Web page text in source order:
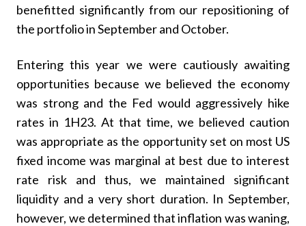
benefitted significantly from our repositioning of
the portfolio in September and October.
Entering this year we were cautiously awaiting
opportunities because we believed the economy
was strong and the Fed would aggressively hike
rates in 1H23. At that time, we believed caution
was appropriate as the opportunity set on most US
fixed income was marginal at best due to interest
rate risk and thus, we maintained significant
liquidity and a very short duration. In September,
however, we determined that inflation was waning,